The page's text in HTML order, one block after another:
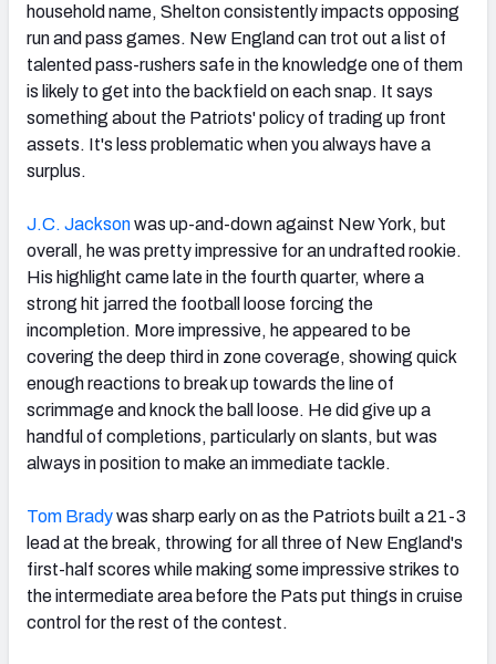
household name, Shelton consistently impacts opposing
run and pass games. New England can trot out a list of
talented pass-rushers safe in the knowledge one of them
is likely to get into the backfield on each snap. It says
something about the Patriots' policy of trading up front
assets. It's less problematic when you always have a
surplus.
J.C. Jacksonwas up-and-down against New York, but
overall, he was pretty impressive for an undrafted rookie.
His highlight came late in the fourth quarter, where a
strong hit jarred the football loose forcing the
incompletion. More impressive, he appeared to be
covering the deep third in zone coverage, showing quick
enough reactions to break up towards the line of
scrimmage and knock the ball loose. He did give up a
handful of completions, particularly on slants, but was
always in position to make an immediate tackle.
Tom Bradywas sharp early on as the Patriots built a 21-3
lead at the break, throwing for all three of New England's
first-half scores while making some impressive strikes to
the intermediate area before the Pats put things in cruise
control for the rest of the contest.